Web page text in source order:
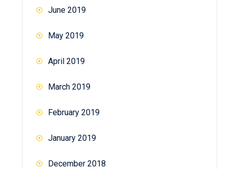
June 2019
May 2019
April 2019
March 2019
February 2019
January 2019
December 2018